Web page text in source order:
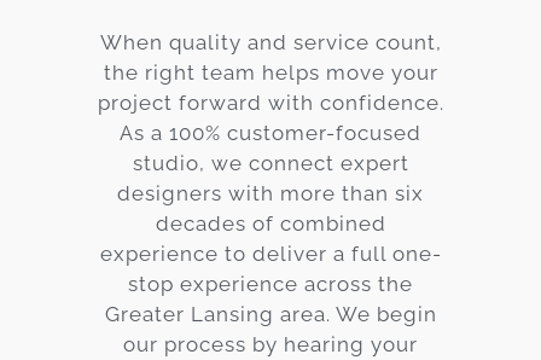
When quality and service count,
the right team helps move your
project forward with confidence.
As a 100% customer-focused
studio, we connect expert
designers with more than six
decades of combined
experience to deliver a full one-
stop experience across the
Greater Lansing area. We begin
our process by hearing your